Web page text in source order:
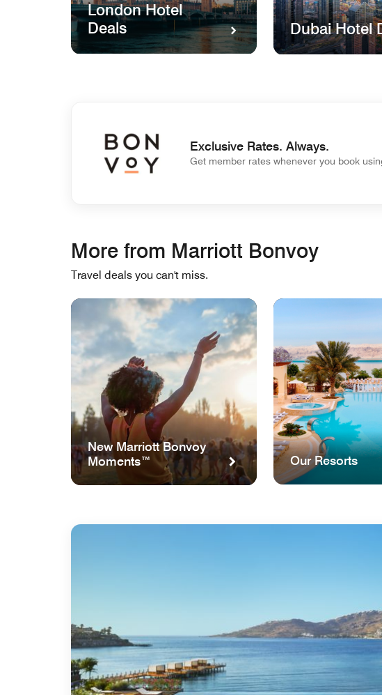
London Hotel
Deals
Dubai Hotel
Exclusive Rates. Always.
Get member rates whenever you book
More from Marriott Bonvoy
Travel deals you can't miss.
New Marriott Bonvoy
Moments™
Our Resorts